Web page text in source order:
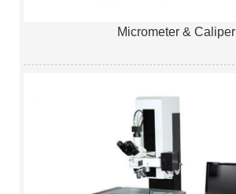
Micrometer & Caliper